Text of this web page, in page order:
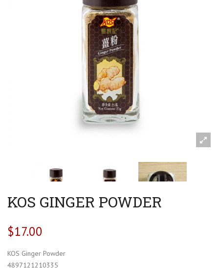
KOS GINGER POWDER
$17.00
KOS Ginger Powder
4897121210335